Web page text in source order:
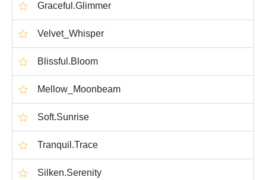
Graceful.Glimmer
Velvet_Whisper
Blissful.Bloom
Mellow_Moonbeam
Soft.Sunrise
Tranquil.Trace
Silken.Serenity